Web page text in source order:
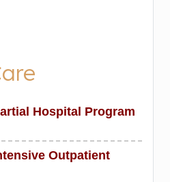
Hospital Program
Outpatient